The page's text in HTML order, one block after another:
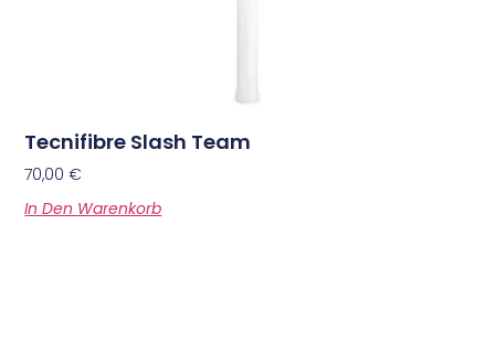
Tecnifibre Slash Team
70,00€
In Den Warenkorb